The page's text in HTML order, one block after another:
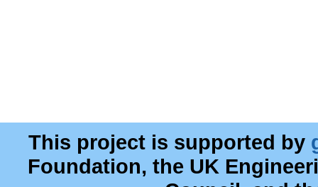
This project is supported by
Foundation, the UK